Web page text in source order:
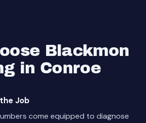
Blackmon
in Conroe
Job
come equipped to diagnose